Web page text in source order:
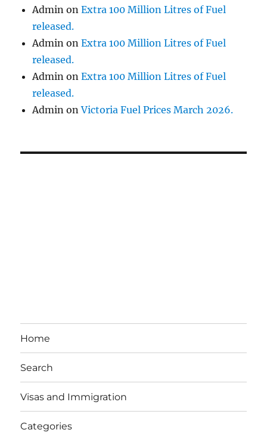
Admin onExtra 100 Million Litres of Fuel
released.
Admin onExtra 100 Million Litres of Fuel
released.
Admin onExtra 100 Million Litres of Fuel
released.
Admin onVictoria Fuel Prices March 2026.
Home
Search
Visas and Immigration
Categories